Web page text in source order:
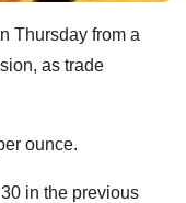
Thursday from a
as trade
ounce.
in the previous